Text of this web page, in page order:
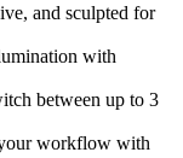
and sculpted for
with
between up to 3
workflow with